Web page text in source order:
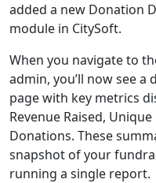
added a new Donation
module in CitySoft.
When you navigate to
admin, you’ll now see
page with key metrics
Revenue Raised,
Donations. These
snapshot of your
running a single report.